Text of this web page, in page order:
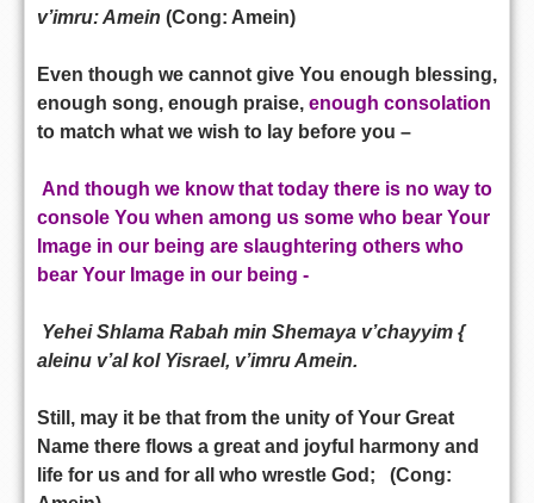
v’imru: Amein (Cong: Amein)
Even though we cannot give You enough blessing,
enough song, enough praise, enough consolation
to match what we wish to lay before you –
And though we know that today there is no way to
console You when among us some who bear Your
Image in our being are slaughtering others who
bear Your Image in our being -
Yehei Shlama Rabah min Shemaya v’chayyim {
aleinu v’al kol Yisrael, v’imru Amein.
Still, may it be that from the unity of Your Great
Name there flows a great and joyful harmony and
life for us and for all who wrestle God; (Cong: